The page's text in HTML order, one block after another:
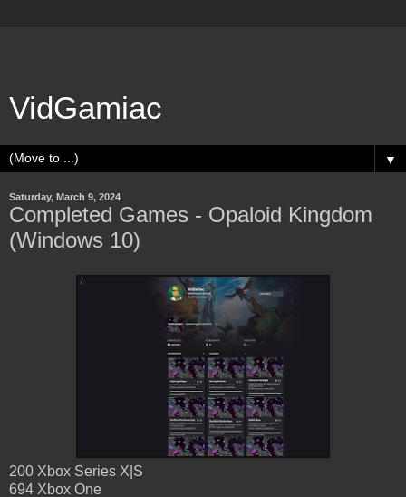
VidGamiac
▼
Saturday, March 9, 2024
Completed Games - Opaloid Kingdom
(Windows 10)
200 Xbox Series X|S
694 Xbox One